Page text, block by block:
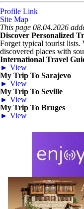
Profile Link
Site Map
This page 08.04.2026
Discover Personalized
Forget typical tourist lists.
discovered places with
International Travel
► View
My Trip To Sarajevo
► View
My Trip To Seville
► View
My Trip To Bruges
► View